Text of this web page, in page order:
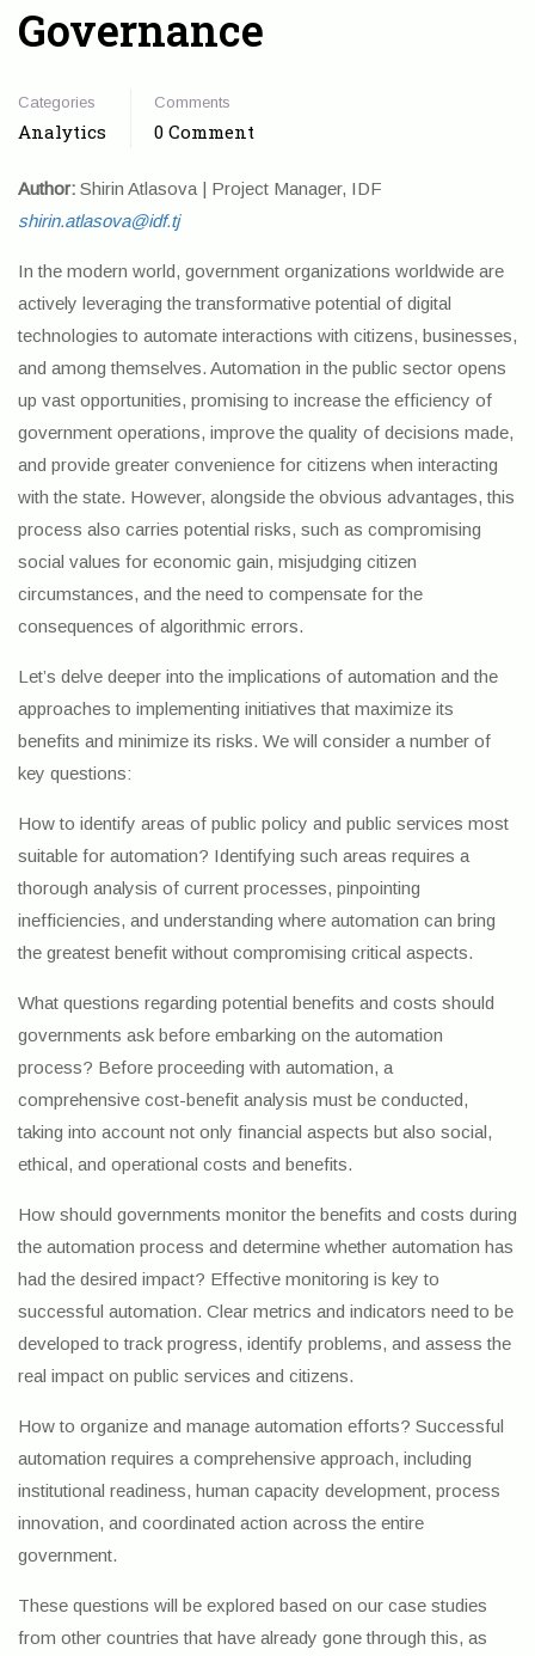
Governance
Categories
Analytics
Comments
0 Comment
Author: Shirin Atlasova | Project Manager, IDF
shirin.atlasova@idf.tj
In the modern world, government organizations worldwide are
actively leveraging the transformative potential of digital
technologies to automate interactions with citizens, businesses,
and among themselves. Automation in the public sector opens
up vast opportunities, promising to increase the efficiency of
government operations, improve the quality of decisions made,
and provide greater convenience for citizens when interacting
with the state. However, alongside the obvious advantages, this
process also carries potential risks, such as compromising
social values for economic gain, misjudging citizen
circumstances, and the need to compensate for the
consequences of algorithmic errors.
Let’s delve deeper into the implications of automation and the
approaches to implementing initiatives that maximize its
benefits and minimize its risks. We will consider a number of
key questions:
How to identify areas of public policy and public services most
suitable for automation? Identifying such areas requires a
thorough analysis of current processes, pinpointing
inefficiencies, and understanding where automation can bring
the greatest benefit without compromising critical aspects.
What questions regarding potential benefits and costs should
governments ask before embarking on the automation
process? Before proceeding with automation, a
comprehensive cost-benefit analysis must be conducted,
taking into account not only financial aspects but also social,
ethical, and operational costs and benefits.
How should governments monitor the benefits and costs during
the automation process and determine whether automation has
had the desired impact? Effective monitoring is key to
successful automation. Clear metrics and indicators need to be
developed to track progress, identify problems, and assess the
real impact on public services and citizens.
How to organize and manage automation efforts? Successful
automation requires a comprehensive approach, including
institutional readiness, human capacity development, process
innovation, and coordinated action across the entire
government.
These questions will be explored based on our case studies
from other countries that have already gone through this, as